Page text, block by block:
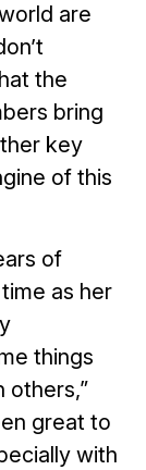
are
the
bring
key
of this
of
as her
things
others,”
great to
with